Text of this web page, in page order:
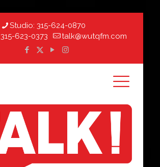
Studio: 315-624-0870
315-623-0373 talk@wutqfm.com